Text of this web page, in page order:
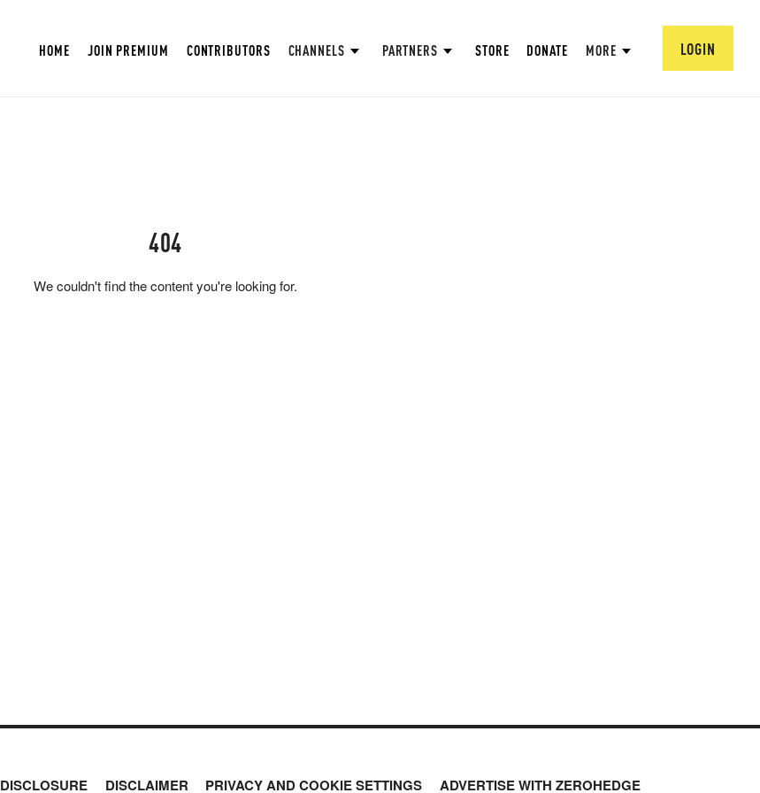
HOME JOIN PREMIUM CONTRIBUTORS CHANNELS PARTNERS STORE DONATE MORE LOGIN
404
We couldn't find the content you're looking for.
DISCLOSURE DISCLAIMER PRIVACY AND COOKIE SETTINGS ADVERTISE WITH ZEROHEDGE